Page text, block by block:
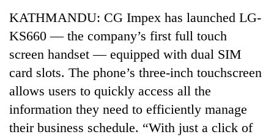
KATHMANDU: CG Impex has launched LG-
KS660 — the company’s first full touch
screen handset — equipped with dual SIM
card slots. The phone’s three-inch touchscreen
allows users to quickly access all the
information they need to efficiently manage
their business schedule. “With just a click of